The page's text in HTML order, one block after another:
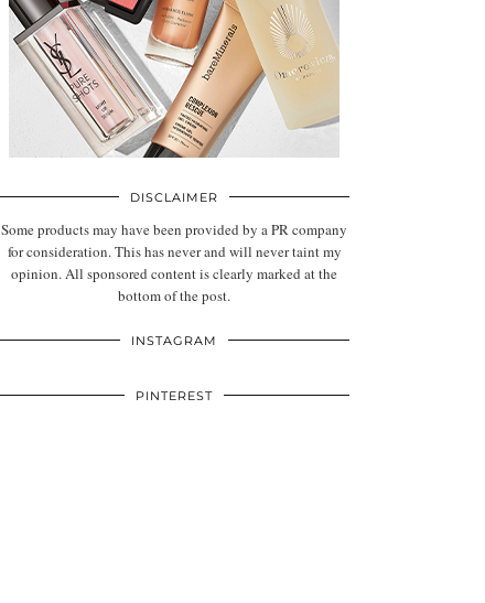
DISCLAIMER
Some products may have been provided by a PR company
for consideration. This has never and will never taint my
opinion. All sponsored content is clearly marked at the
bottom of the post.
INSTAGRAM
PINTEREST